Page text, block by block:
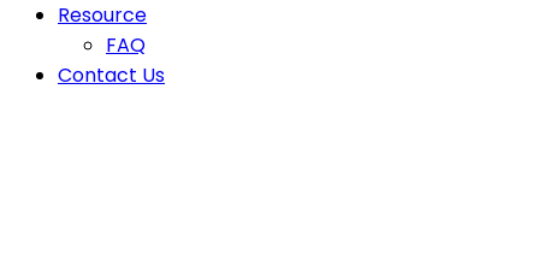
Resource
FAQ
Contact Us